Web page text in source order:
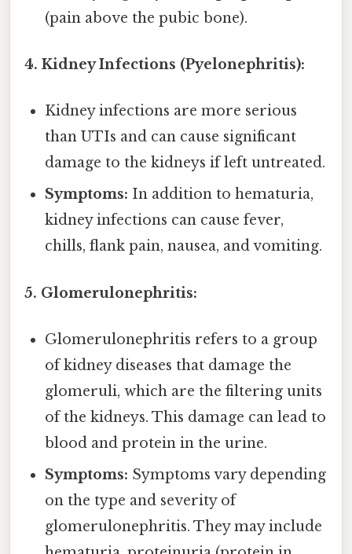
(pain above the pubic bone).
4. Kidney Infections (Pyelonephritis):
Kidney infections are more serious
than UTIs and can cause significant
damage to the kidneys if left untreated.
Symptoms: In addition to hematuria,
kidney infections can cause fever,
chills, flank pain, nausea, and vomiting.
5. Glomerulonephritis:
Glomerulonephritis refers to a group
of kidney diseases that damage the
glomeruli, which are the filtering units
of the kidneys. This damage can lead to
blood and protein in the urine.
Symptoms: Symptoms vary depending
on the type and severity of
glomerulonephritis. They may include